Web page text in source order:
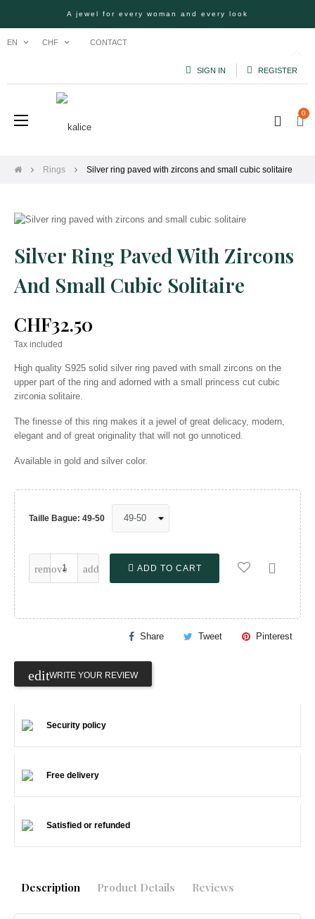
A jewel for every woman and every look
EN CHF CONTACT
SIGN IN REGISTER
Toggle
navigation
☰ 0
Rings Silver ring paved with zircons and small cubic solitaire
Silver Ring Paved With Zircons
And Small Cubic Solitaire
CHF32.50
Tax included
High quality S925 solid silver ring paved with small zircons on the
upper part of the ring and adorned with a small princess cut cubic
zirconia solitaire.
The finesse of this ring makes it a jewel of great delicacy, modern,
elegant and of great originality that will not go unnoticed.
Available in gold and silver color.
Taille Bague: 49-50
ADD TO CART 
Share Tweet Pinterest
WRITE YOUR REVIEW
Security policy
Free delivery
Satisfied or refunded
Description Product Details Reviews